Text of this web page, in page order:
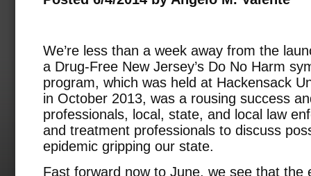
We’re less than a week away from the
a Drug-Free New Jersey’s Do No Harm
program, which was held at Hackensack
in October 2013, was a rousing success
professionals, local, state, and local law
and treatment professionals to discuss
epidemic gripping our state.
Fast forward now to June, we see that the